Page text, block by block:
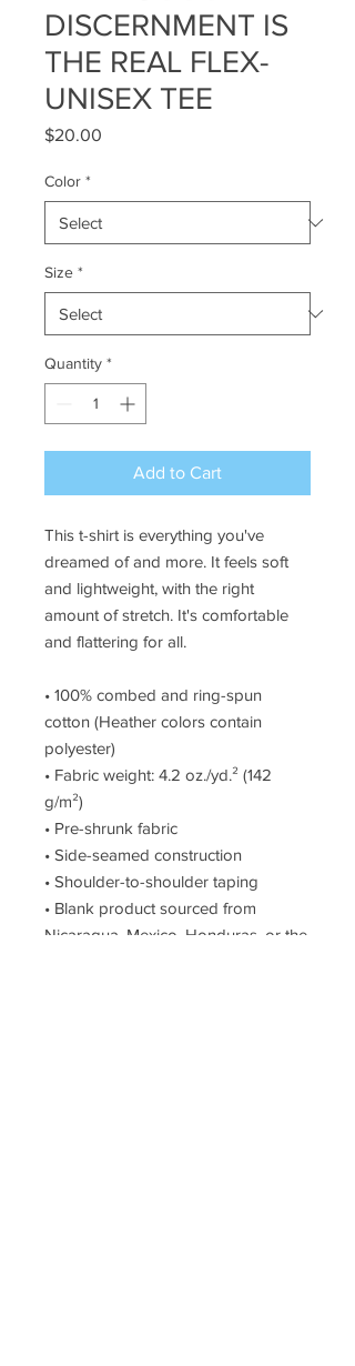
DISCERNMENT IS
THE REAL FLEX-
UNISEX TEE
$20.00
Color *
Size *
Quantity *
Add to Cart
This t-shirt is everything you've
dreamed of and more. It feels soft
and lightweight, with the right
amount of stretch. It's comfortable
and flattering for all.
• 100% combed and ring-spun
cotton (Heather colors contain
polyester)
• Fabric weight: 4.2 oz./yd.² (142
g/m²)
• Pre-shrunk fabric
• Side-seamed construction
• Shoulder-to-shoulder taping
• Blank product sourced from
Nicaragua, Mexico, Honduras, or the